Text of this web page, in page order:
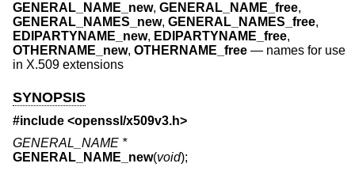
GENERAL_NAME_new, GENERAL_NAME_free,
GENERAL_NAMES_new, GENERAL_NAMES_free,
EDIPARTYNAME_new, EDIPARTYNAME_free,
OTHERNAME_new, OTHERNAME_free — names for use
in X.509 extensions
SYNOPSIS
#include <openssl/x509v3.h>
GENERAL_NAME *
GENERAL_NAME_new(void);